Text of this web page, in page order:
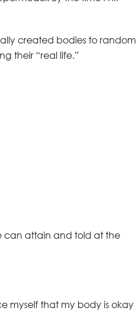
created bodies to random
their “real life.”
can attain and told at the
myself that my body is okay